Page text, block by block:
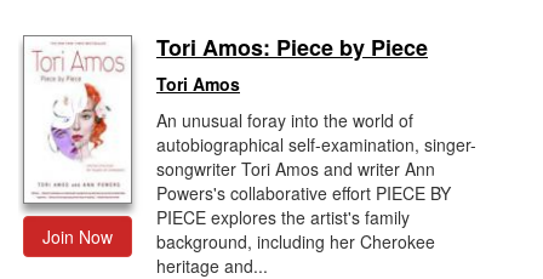
Join Now
Tori Amos: Piece by Piece
Tori Amos
An unusual foray into the world of
autobiographical self-examination, singer-
songwriter Tori Amos and writer Ann
Powers's collaborative effort PIECE BY
PIECE explores the artist's family
background, including her Cherokee
heritage and...